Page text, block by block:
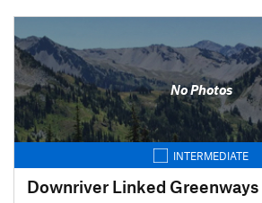
No Photos
INTERMEDIATE